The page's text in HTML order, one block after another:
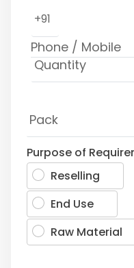
+91
Purpose of
Reselling
End Use
Raw Material